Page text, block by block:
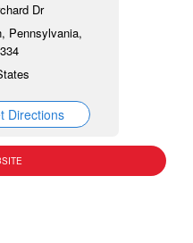
Dr
Pennsylvania,
Directions